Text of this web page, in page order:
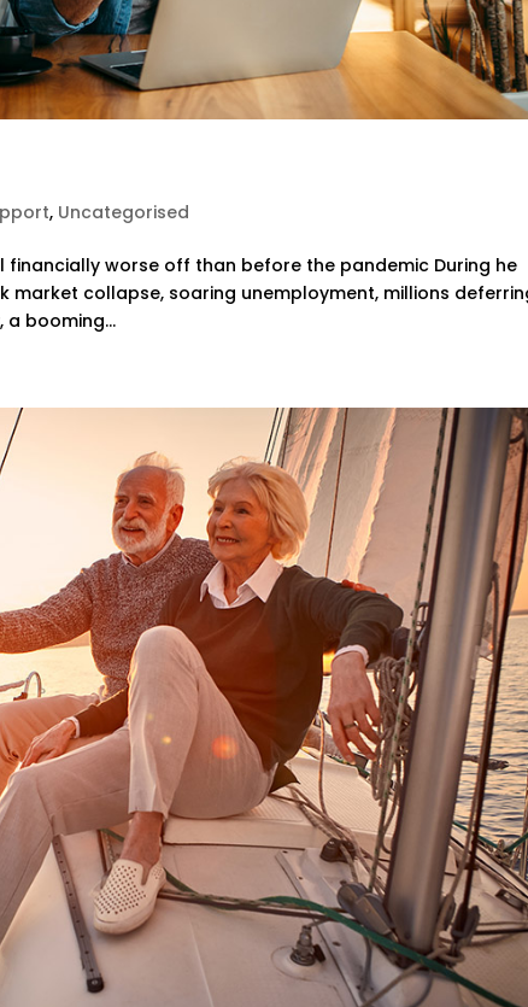
, Uncategorised
financially worse off than before the pandemic During he
market collapse, soaring unemployment, millions
booming...